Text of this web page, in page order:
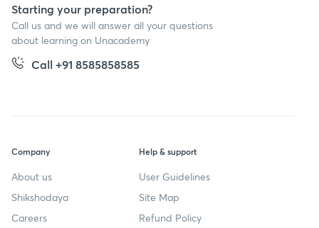
Starting your preparation?
Call us and we will answer all your questions
about learning on Unacademy
Call +91 8585858585
Company
About us
Shikshodaya
Careers
Help & support
User Guidelines
Site Map
Refund Policy